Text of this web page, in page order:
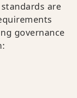
are
governance